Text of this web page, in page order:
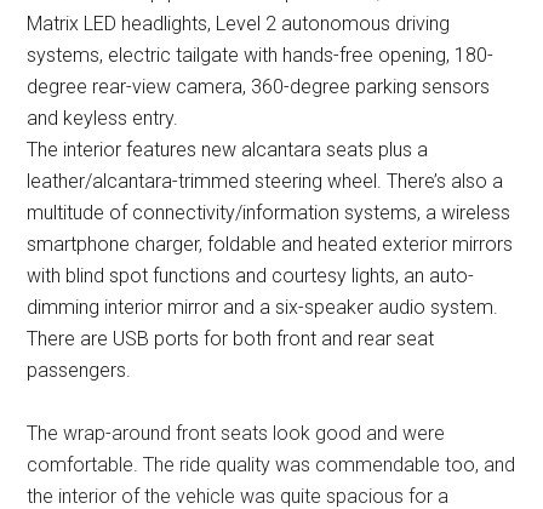
Matrix LED headlights, Level 2 autonomous driving
systems, electric tailgate with hands-free opening, 180-
degree rear-view camera, 360-degree parking sensors
and keyless entry.
The interior features new alcantara seats plus a
leather/alcantara-trimmed steering wheel. There’s also a
multitude of connectivity/information systems, a wireless
smartphone charger, foldable and heated exterior mirrors
with blind spot functions and courtesy lights, an auto-
dimming interior mirror and a six-speaker audio system.
There are USB ports for both front and rear seat
passengers.
The wrap-around front seats look good and were
comfortable. The ride quality was commendable too, and
the interior of the vehicle was quite spacious for a